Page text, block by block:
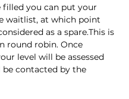
filled you can put your
waitlist, at which point
as a spare.This is
round robin. Once
level will be assessed
be contacted by the